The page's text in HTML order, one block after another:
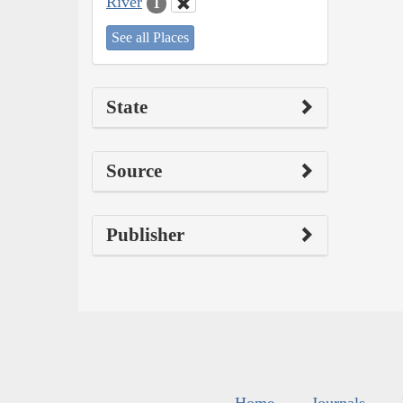
1
See all Places
State
Source
Publisher